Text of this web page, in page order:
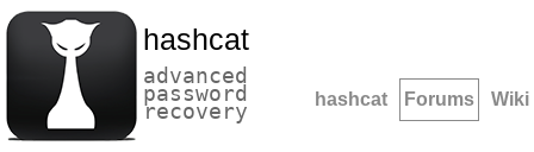
hashcat
advanced
password
recovery hashcat Forums Wiki